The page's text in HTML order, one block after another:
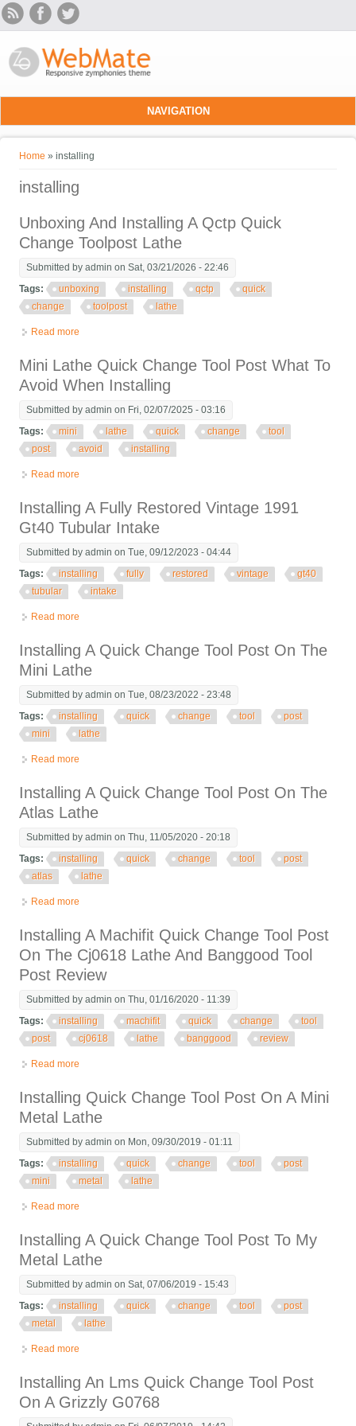
Skip to main content
NAVIGATION
You are here
Home » installing
installing
Unboxing And Installing A Qctp Quick
Change Toolpost Lathe
Submitted byadmin on Sat, 03/21/2026 - 22:46
Tags:
unboxing installing qctp
quick
change
toolpost lathe
Read more
Mini Lathe Quick Change Tool Post What To
Avoid When Installing
Submitted byadmin on Fri, 02/07/2025 - 03:16
Tags:
mini lathe quick change
tool
post
avoid installing
Read more
Installing A Fully Restored Vintage 1991
Gt40 Tubular Intake
Submitted byadmin on Tue, 09/12/2023 - 04:44
Tags:
installing fully restored vintage
gt40
tubular
intake
Read more
Installing A Quick Change Tool Post On The
Mini Lathe
Submitted byadmin on Tue, 08/23/2022 - 23:48
Tags:
installing quick change tool
post
mini
lathe
Read more
Installing A Quick Change Tool Post On The
Atlas Lathe
Submitted byadmin on Thu, 11/05/2020 - 20:18
Tags:
installing quick change tool
post
atlas
lathe
Read more
Installing A Machifit Quick Change Tool Post
On The Cj0618 Lathe And Banggood Tool
Post Review
Submitted byadmin on Thu, 01/16/2020 - 11:39
Tags:
installing machifit quick change
tool
post
cj0618 lathe banggood review
Read more
Installing Quick Change Tool Post On A Mini
Metal Lathe
Submitted byadmin on Mon, 09/30/2019 - 01:11
Tags:
installing quick change tool
post
mini
metal lathe
Read more
Installing A Quick Change Tool Post To My
Metal Lathe
Submitted byadmin on Sat, 07/06/2019 - 15:43
Tags:
installing quick change tool
post
metal
lathe
Read more
Installing An Lms Quick Change Tool Post
On A Grizzly G0768